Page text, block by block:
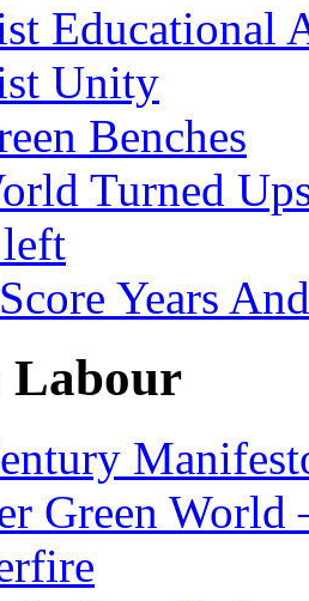
Educational
Unity
Benches
Turned
Years
Labour
Green World